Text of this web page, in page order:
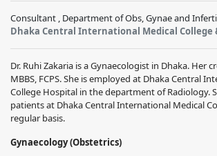
Consultant , Department of Obs, Gynae and
Dhaka Central International Medical College
Dr. Ruhi Zakaria is a Gynaecologist in Dhaka. Her
MBBS, FCPS. She is employed at Dhaka Central
College Hospital in the department of Radiology.
patients at Dhaka Central International Medical
regular basis.
Gynaecology (Obstetrics)